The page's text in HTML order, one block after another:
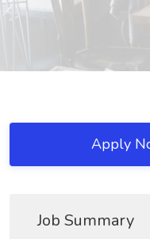
Apply
Job Summary